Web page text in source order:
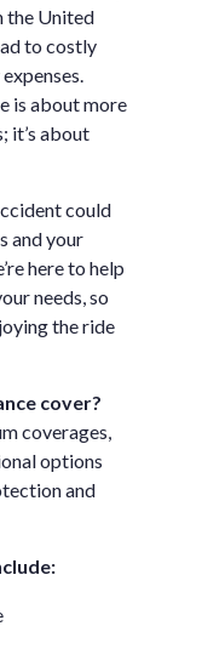
the United
to costly
is about more
it’s about
could
and your
here to help
needs, so
the ride
cover?
coverages,
options
and